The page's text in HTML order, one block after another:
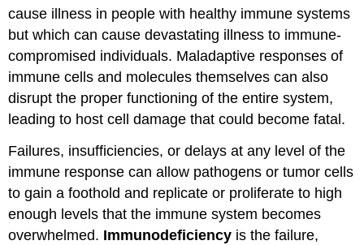
cause illness in people with healthy immune systems
but which can cause devastating illness to immune-
compromised individuals. Maladaptive responses of
immune cells and molecules themselves can also
disrupt the proper functioning of the entire system,
leading to host cell damage that could become fatal.
Failures, insufficiencies, or delays at any level of the
immune response can allow pathogens or tumor cells
to gain a foothold and replicate or proliferate to high
enough levels that the immune system becomes
overwhelmed. Immunodeficiency is the failure,